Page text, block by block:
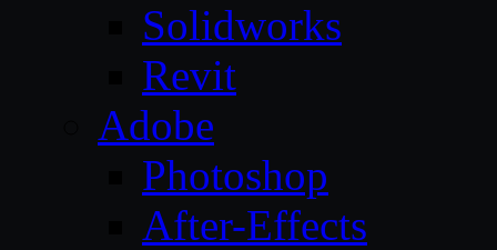
Solidworks
Revit
Adobe
Photoshop
After-Effects